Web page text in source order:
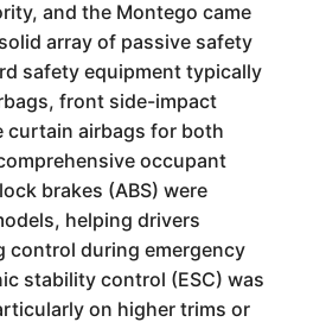
and the Montego came
array of passive safety
safety equipment typically
front side-impact
curtain airbags for both
occupant
brakes (ABS) were
helping drivers
control during emergency
stability control (ESC) was
on higher trims or